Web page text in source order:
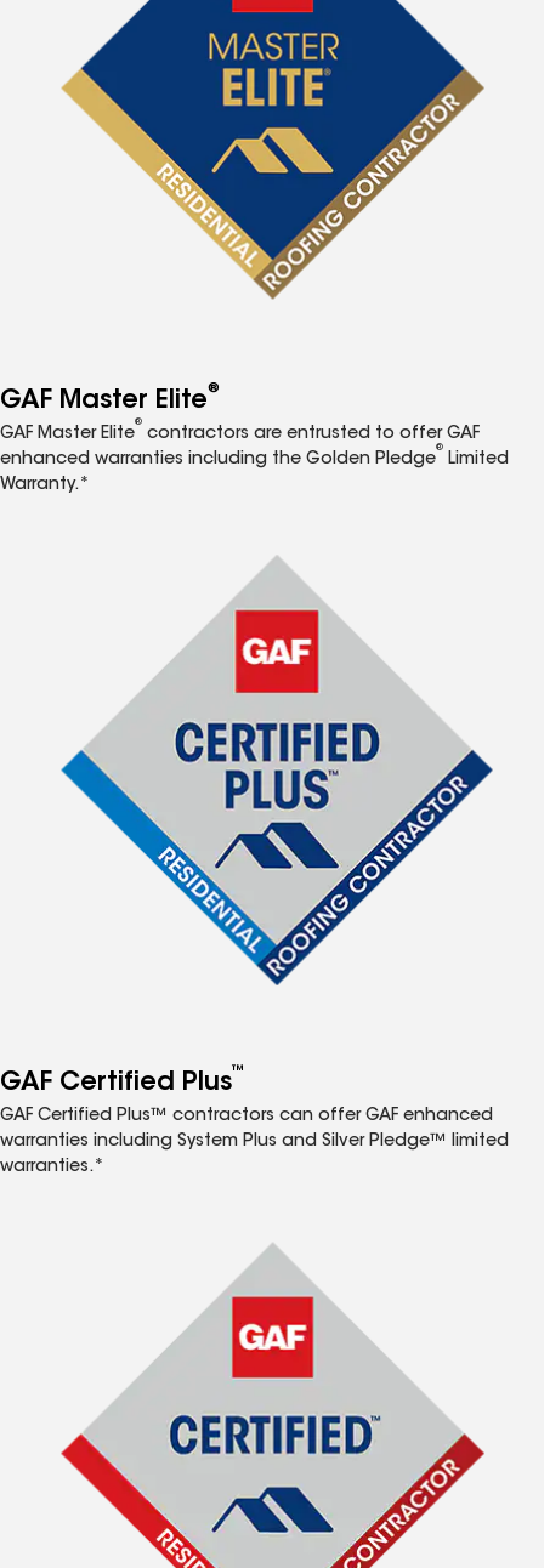
GAF Master Elite®
GAF Master Elite
®
contractors are entrusted to offer GAF
enhanced warranties including the Golden Pledge
®
Limited
Warranty.*
GAF Certified Plus™
GAF Certified Plus™ contractors can offer GAF enhanced
warranties including System Plus and Silver Pledge™ limited
warranties.*